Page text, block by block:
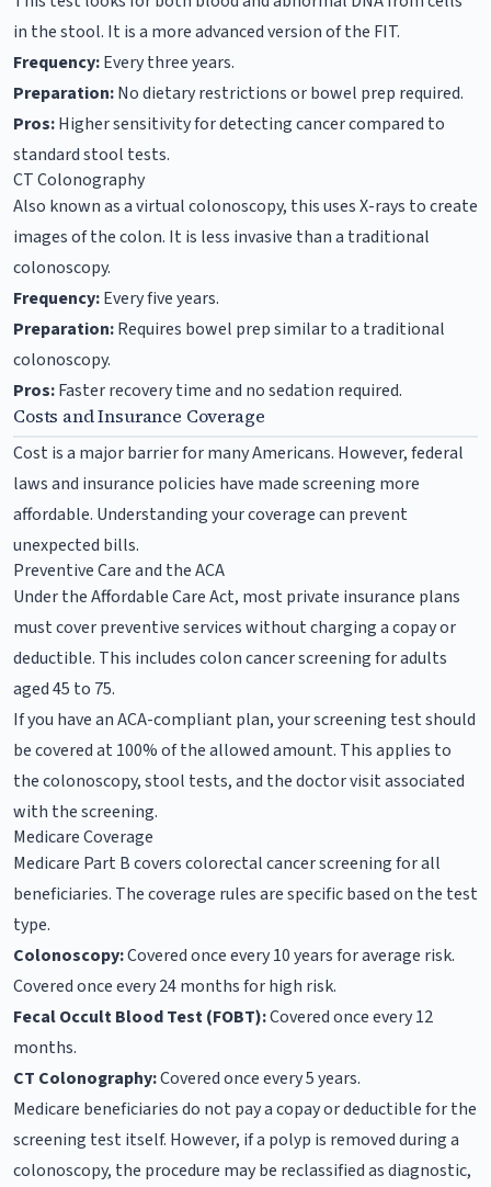
in the stool. It is a more advanced version of the FIT.
Frequency:Every three years.
Preparation:No dietary restrictions or bowel prep required.
Pros:Higher sensitivity for detecting cancer compared to
standard stool tests.
CT Colonography
Also known as a virtual colonoscopy, this uses X-rays to create
images of the colon. It is less invasive than a traditional
colonoscopy.
Frequency:Every five years.
Preparation:Requires bowel prep similar to a traditional
colonoscopy.
Pros:Faster recovery time and no sedation required.
Costs and Insurance Coverage
Cost is a major barrier for many Americans. However, federal
laws and insurance policies have made screening more
affordable. Understanding your coverage can prevent
unexpected bills.
Preventive Care and the ACA
Under the Affordable Care Act, most private insurance plans
must cover preventive services without charging a copay or
deductible. This includes colon cancer screening for adults
aged 45 to 75.
If you have an ACA-compliant plan, your screening test should
be covered at 100% of the allowed amount. This applies to
the colonoscopy, stool tests, and the doctor visit associated
with the screening.
Medicare Coverage
Medicare Part B covers colorectal cancer screening for all
beneficiaries. The coverage rules are specific based on the test
type.
Colonoscopy:Covered once every 10 years for average risk.
Covered once every 24 months for high risk.
Fecal Occult Blood Test (FOBT):Covered once every 12
months.
CT Colonography:Covered once every 5 years.
Medicare beneficiaries do not pay a copay or deductible for the
screening test itself. However, if a polyp is removed during a
colonoscopy, the procedure may be reclassified as diagnostic,